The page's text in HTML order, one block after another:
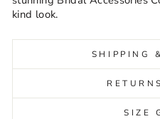
kind look.
SHIPPING
SIZE